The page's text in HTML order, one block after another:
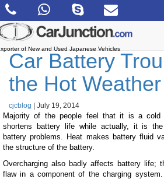
Skip
the
content
of New and Used Japanese Vehicles
Car Battery
the Hot Weather
cjcblog July 19, 2014
Majority of the people feel that it is a cold
shortens battery life while actually, it is
battery problems. Heat makes battery fluid
the structure of the battery.
Overcharging also badly affects battery life;
flaw in a component of the charging